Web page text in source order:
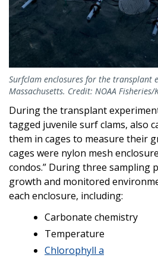
Surfclam enclosures for the transplant
Massachusetts. Credit: NOAA
During the transplant
tagged juvenile surf clams, also
them in cages to measure their
cages were nylon mesh
condos.” During three sampling
growth and monitored
each enclosure, including:
Carbonate chemistry
Temperature
Chlorophyll a